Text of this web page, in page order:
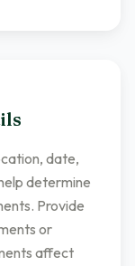
date,
determine
Provide
or
affect